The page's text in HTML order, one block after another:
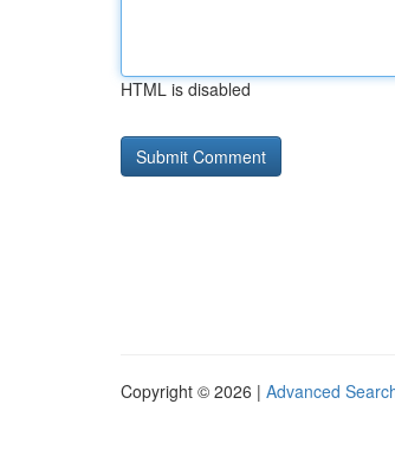
HTML is disabled
Copyright © 2026 | Advanced